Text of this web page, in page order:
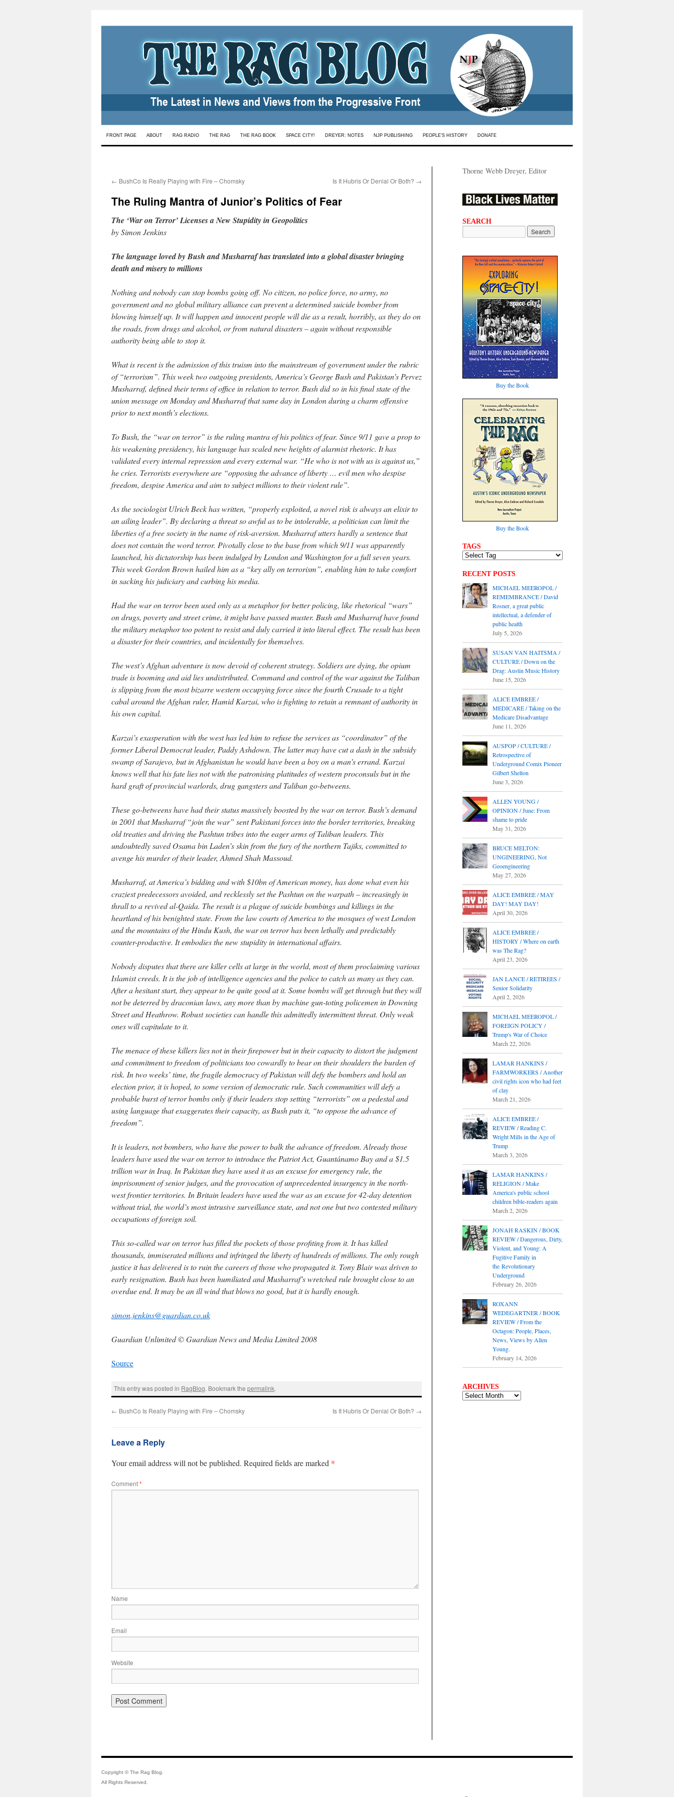
Skip
FRONT PAGE ABOUT RAG RADIO THE RAG THE RAG BOOK SPACE CITY! DREYER: NOTES NJP PUBLISHING PEOPLE’S HISTORY DONATE
← BushCo Is Really Playing with Fire – Chomsky Is It Hubris Or Denial Or Both? →
The Ruling Mantra of Junior’s Politics of Fear
The ‘War on Terror’ Licenses a New Stupidity in Geopolitics
by Simon Jenkins
The language loved by Bush and Musharraf has translated into a global disaster bringing
death and misery to millions
Nothing and nobody can stop bombs going off. No citizen, no police force, no army, no
government and no global military alliance can prevent a determined suicide bomber from
blowing himself up. It will happen and innocent people will die as a result, horribly, as they do on
the roads, from drugs and alcohol, or from natural disasters – again without responsible
authority being able to stop it.
What is recent is the admission of this truism into the mainstream of government under the rubric
of “terrorism”. This week two outgoing presidents, America’s George Bush and Pakistan’s Pervez
Musharraf, defined their terms of office in relation to terror. Bush did so in his final state of the
union message on Monday and Musharraf that same day in London during a charm offensive
prior to next month’s elections.
To Bush, the “war on terror” is the ruling mantra of his politics of fear. Since 9/11 gave a prop to
his weakening presidency, his language has scaled new heights of alarmist rhetoric. It has
validated every internal repression and every external war. “He who is not with us is against us,”
he cries. Terrorists everywhere are “opposing the advance of liberty … evil men who despise
freedom, despise America and aim to subject millions to their violent rule”.
As the sociologist Ulrich Beck has written, “properly exploited, a novel risk is always an elixir to
an ailing leader”. By declaring a threat so awful as to be intolerable, a politician can limit the
liberties of a free society in the name of risk-aversion. Musharraf utters hardly a sentence that
does not contain the word terror. Pivotally close to the base from which 9/11 was apparently
launched, his dictatorship has been indulged by London and Washington for a full seven years.
This week Gordon Brown hailed him as a “key ally on terrorism”, enabling him to take comfort
in sacking his judiciary and curbing his media.
Had the war on terror been used only as a metaphor for better policing, like rhetorical “wars”
on drugs, poverty and street crime, it might have passed muster. Bush and Musharraf have found
the military metaphor too potent to resist and duly carried it into literal effect. The result has been
a disaster for their countries, and incidentally for themselves.
The west’s Afghan adventure is now devoid of coherent strategy. Soldiers are dying, the opium
trade is booming and aid lies undistributed. Command and control of the war against the Taliban
is slipping from the most bizarre western occupying force since the fourth Crusade to a tight
cabal around the Afghan ruler, Hamid Karzai, who is fighting to retain a remnant of authority in
his own capital.
Karzai’s exasperation with the west has led him to refuse the services as “coordinator” of the
former Liberal Democrat leader, Paddy Ashdown. The latter may have cut a dash in the subsidy
swamp of Sarajevo, but in Afghanistan he would have been a boy on a man’s errand. Karzai
knows well that his fate lies not with the patronising platitudes of western proconsuls but in the
hard graft of provincial warlords, drug gangsters and Taliban go-betweens.
These go-betweens have had their status massively boosted by the war on terror. Bush’s demand
in 2001 that Musharraf “join the war” sent Pakistani forces into the border territories, breaking
old treaties and driving the Pashtun tribes into the eager arms of Taliban leaders. This
undoubtedly saved Osama bin Laden’s skin from the fury of the northern Tajiks, committed to
avenge his murder of their leader, Ahmed Shah Massoud.
Musharraf, at America’s bidding and with $10bn of American money, has done what even his
craziest predecessors avoided, and recklessly set the Pashtun on the warpath – increasingly in
thrall to a revived al-Qaida. The result is a plague of suicide bombings and killings in the
heartland of his benighted state. From the law courts of America to the mosques of west London
and the mountains of the Hindu Kush, the war on terror has been lethally and predictably
counter-productive. It embodies the new stupidity in international affairs.
Nobody disputes that there are killer cells at large in the world, most of them proclaiming various
Islamist creeds. It is the job of intelligence agencies and the police to catch as many as they can.
After a hesitant start, they appear to be quite good at it. Some bombs will get through but they will
not be deterred by draconian laws, any more than by machine gun-toting policemen in Downing
Street and Heathrow. Robust societies can handle this admittedly intermittent threat. Only weak
ones will capitulate to it.
The menace of these killers lies not in their firepower but in their capacity to distort the judgment
and commitment to freedom of politicians too cowardly to bear on their shoulders the burden of
risk. In two weeks’ time, the fragile democracy of Pakistan will defy the bombers and hold an
election prior, it is hoped, to some version of democratic rule. Such communities will defy a
probable burst of terror bombs only if their leaders stop setting “terrorists” on a pedestal and
using language that exaggerates their capacity, as Bush puts it, “to oppose the advance of
freedom”.
It is leaders, not bombers, who have the power to balk the advance of freedom. Already those
leaders have used the war on terror to introduce the Patriot Act, Guantánamo Bay and a $1.5
trillion war in Iraq. In Pakistan they have used it as an excuse for emergency rule, the
imprisonment of senior judges, and the provocation of unprecedented insurgency in the north-
west frontier territories. In Britain leaders have used the war as an excuse for 42-day detention
without trial, the world’s most intrusive surveillance state, and not one but two contested military
occupations of foreign soil.
This so-called war on terror has filled the pockets of those profiting from it. It has killed
thousands, immiserated millions and infringed the liberty of hundreds of millions. The only rough
justice it has delivered is to ruin the careers of those who propagated it. Tony Blair was driven to
early resignation. Bush has been humiliated and Musharraf’s wretched rule brought close to an
overdue end. It may be an ill wind that blows no good, but it is hardly enough.
simon.jenkins@guardian.co.uk
Guardian Unlimited © Guardian News and Media Limited 2008
Source
This entry was posted in RagBlog. Bookmark thepermalink.
← BushCo Is Really Playing with Fire – Chomsky Is It Hubris Or Denial Or Both? →
Leave a Reply
Your email address will not be published. Required fields are marked *
Comment*
Name
Email
Website
Thorne Webb Dreyer, Editor
SEARCH
Buy the Book
Buy the Book
TAGS
RECENT POSTS
MICHAEL MEEROPOL /
REMEMBRANCE / David
Rosner, a great public
intellectual, a defender of
public health
July 5, 2026
SUSAN VAN HAITSMA /
CULTURE / Down on the
Drag: Austin Music History
June 15, 2026
ALICE EMBREE /
MEDICARE / Taking on the
Medicare Disadvantage
June 11, 2026
AUSPOP / CULTURE /
Retrospective of
Underground Comix Pioneer
Gilbert Shelton
June 3, 2026
ALLEN YOUNG /
OPINION / June: From
shame to pride
May 31, 2026
BRUCE MELTON:
UNGINEERING, Not
Geoengineering
May 27, 2026
ALICE EMBREE / MAY
DAY! MAY DAY!
April 30, 2026
ALICE EMBREE /
HISTORY / Where on earth
was The Rag?
April 23, 2026
JAN LANCE / RETIREES /
Senior Solidarity
April 2, 2026
MICHAEL MEEROPOL /
FOREIGN POLICY /
Trump's War of Choice
March 22, 2026
LAMAR HANKINS /
FARMWORKERS / Another
civil rights icon who had feet
of clay
March 21, 2026
ALICE EMBREE /
REVIEW / Reading C.
Wright Mills in the Age of
Trump
March 3, 2026
LAMAR HANKINS /
RELIGION / Make
America's public school
children bible-readers again
March 2, 2026
JONAH RASKIN / BOOK
REVIEW / Dangerous, Dirty,
Violent, and Young: A
Fugitive Family in
the Revolutionary
Underground
February 26, 2026
ROXANN
WEDEGARTNER / BOOK
REVIEW / From the
Octagon: People, Places,
News, Views by Allen
Young.
February 14, 2026
ARCHIVES
ARCHIVES
Copyright © The Rag Blog.
All Rights Reserved.